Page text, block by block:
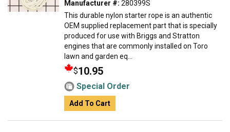
Manufacturer #: 280399S
This durable nylon starter rope is an authentic
OEM supplied replacement part that is specially
produced for use with Briggs and Stratton
engines that are commonly installed on Toro
lawn and garden eq...
$10.95
Special Order
Add To Cart